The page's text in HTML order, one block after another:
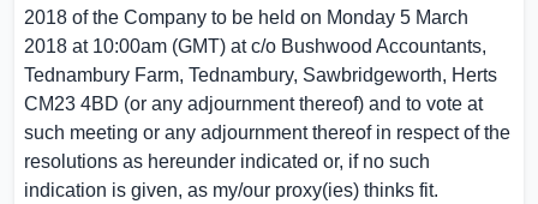
2018 of the Company to be held on Monday 5 March
2018 at 10:00am (GMT) at c/o Bushwood Accountants,
Tednambury Farm, Tednambury, Sawbridgeworth, Herts
CM23 4BD (or any adjournment thereof) and to vote at
such meeting or any adjournment thereof in respect of the
resolutions as hereunder indicated or, if no such
indication is given, as my/our proxy(ies) thinks fit.